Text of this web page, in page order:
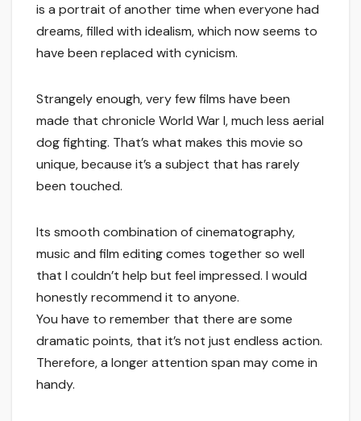
is a portrait of another time when everyone had
dreams, filled with idealism, which now seems to
have been replaced with cynicism.
Strangely enough, very few films have been
made that chronicle World War I, much less aerial
dog fighting. That’s what makes this movie so
unique, because it’s a subject that has rarely
been touched.
Its smooth combination of cinematography,
music and film editing comes together so well
that I couldn’t help but feel impressed. I would
honestly recommend it to anyone.
You have to remember that there are some
dramatic points, that it’s not just endless action.
Therefore, a longer attention span may come in
handy.